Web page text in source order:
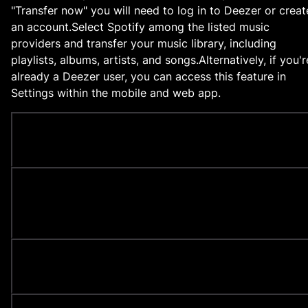
"Transfer now" you will need to log in to Deezer or
an account.Select Spotify among the listed music
providers and transfer your music library, including
playlists, albums, artists, and songs.Alternatively, if
already a Deezer user, you can access this feature in
Settings within the mobile and web app.